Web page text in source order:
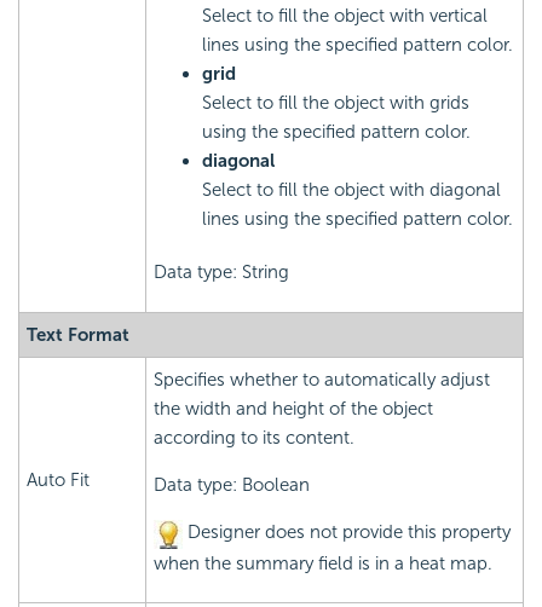
Select to fill the object with vertical
lines using the specified pattern color.
grid
Select to fill the object with grids
using the specified pattern color.
diagonal
Select to fill the object with diagonal
lines using the specified pattern color.
Data type: String
Text Format
Auto Fit
Specifies whether to automatically adjust
the width and height of the object
according to its content.
Data type: Boolean
Designer does not provide this property
when the summary field is in a heat map.